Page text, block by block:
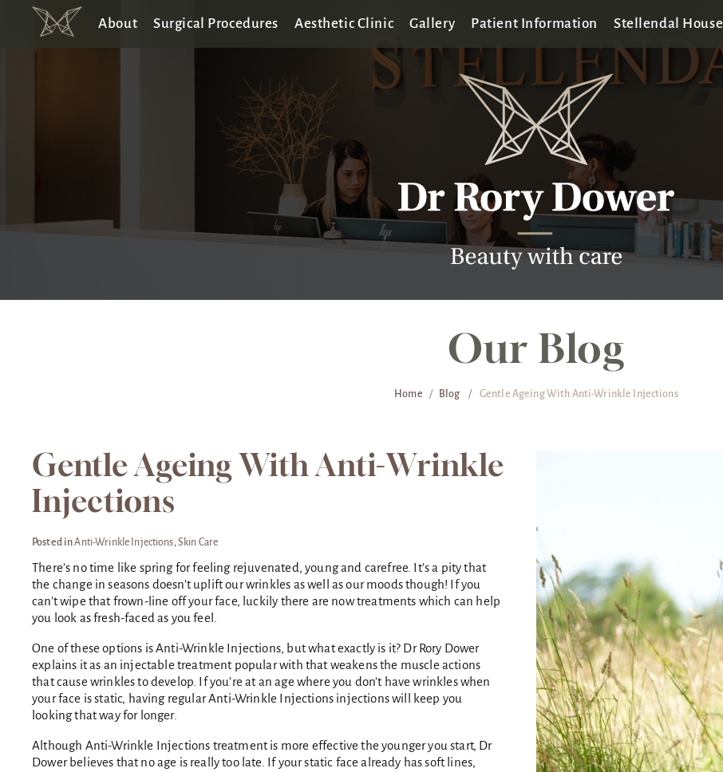
About Surgical Procedures Aesthetic Clinic Gallery Patient Information Stellendal House
Our Blog
Home / Blog / Gentle Ageing With Anti-Wrinkle Injections
Gentle Ageing With Anti-Wrinkle
Injections
Posted inAnti-Wrinkle Injections,Skin Care
There’s no time like spring for feeling rejuvenated, young and carefree. It’s a pity that
the change in seasons doesn’t uplift our wrinkles as well as our moods though! If you
can’t wipe that frown-line off your face, luckily there are now treatments which can help
you look as fresh-faced as you feel.
One of these options is Anti-Wrinkle Injections, but what exactly is it? Dr Rory Dower
explains it as an injectable treatment popular with that weakens the muscle actions
that cause wrinkles to develop. If you’re at an age where you don’t have wrinkles when
your face is static, having regular Anti-Wrinkle Injections injections will keep you
looking that way for longer.
Although Anti-Wrinkle Injections treatment is more effective the younger you start, Dr
Dower believes that no age is really too late. If your static face already has soft lines,